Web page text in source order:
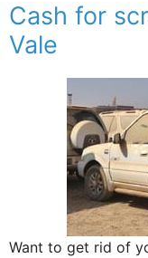
Cash for
Vale
Want to get rid of